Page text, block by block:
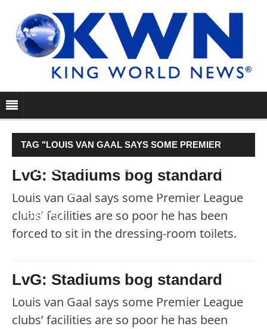
TAG "LOUIS VAN GAAL SAYS SOME PREMIER
LEAGUE CLUBS’ FACILITIES ARE SO POOR HE HAS
BEEN FORCED TO SIT IN THE DRESSING-ROOM
TOILETS."
LvG: Stadiums bog standard
Louis van Gaal says some Premier League
clubs’ facilities are so poor he has been
forced to sit in the dressing-room toilets.
LvG: Stadiums bog standard
Louis van Gaal says some Premier League
clubs’ facilities are so poor he has been